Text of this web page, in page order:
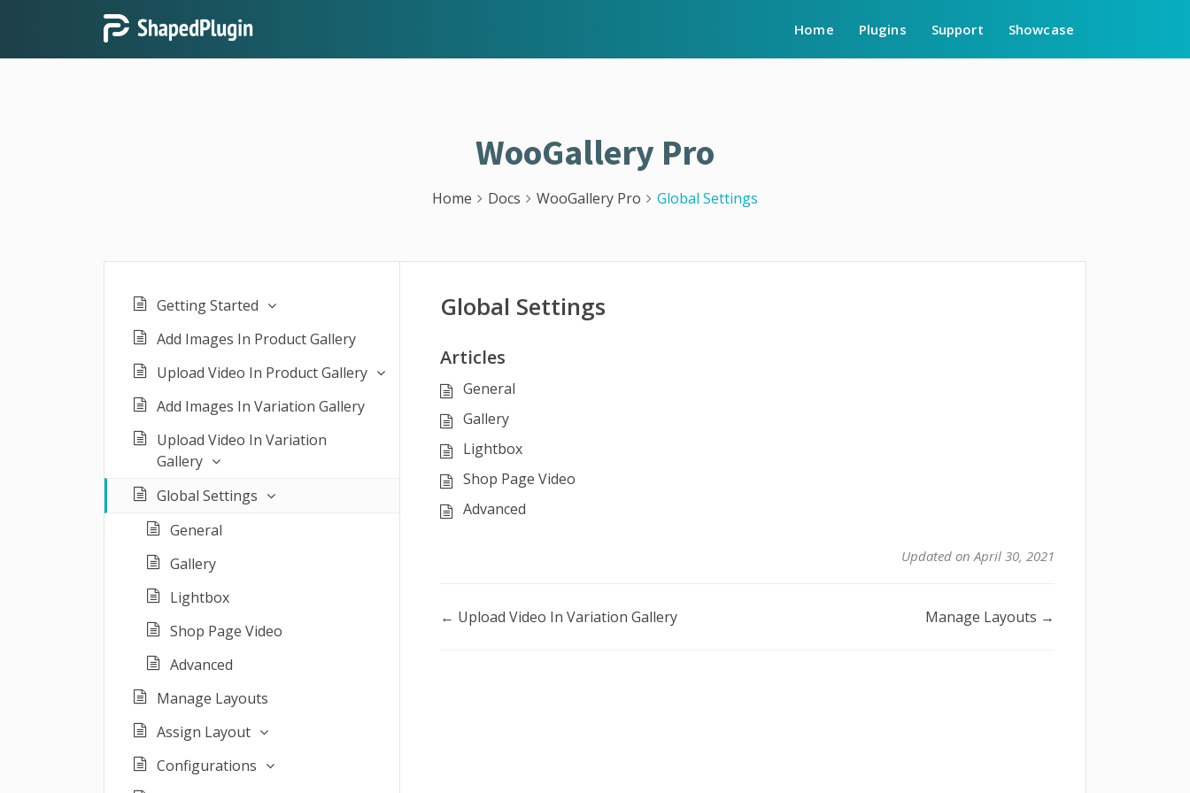
Home Plugins Support Showcase
WooGallery Pro
Home Docs WooGallery Pro Global Settings
Getting Started
Add Images In Product Gallery
Upload Video In Product Gallery
Add Images In Variation Gallery
Upload Video In Variation
Gallery
Global Settings
General
Gallery
Lightbox
Shop Page Video
Advanced
Manage Layouts
Assign Layout
Configurations
Global Settings
Articles
General
Gallery
Lightbox
Shop Page Video
Advanced
Updated on April 30, 2021
Doc
← Upload Video In Variation Gallery Manage Layouts →